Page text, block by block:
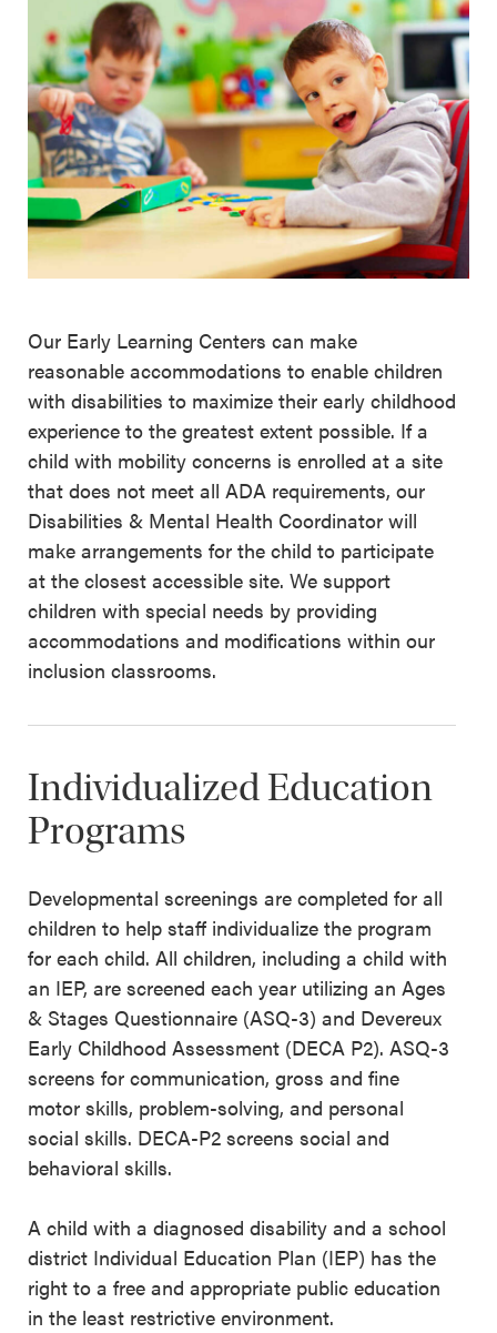
Our Early Learning Centers can make
reasonable accommodations to enable children
with disabilities to maximize their early childhood
experience to the greatest extent possible. If a
child with mobility concerns is enrolled at a site
that does not meet all ADA requirements, our
Disabilities & Mental Health Coordinator will
make arrangements for the child to participate
at the closest accessible site. We support
children with special needs by providing
accommodations and modifications within our
inclusion classrooms.
Individualized Education
Programs
Developmental screenings are completed for all
children to help staff individualize the program
for each child. All children, including a child with
an IEP, are screened each year utilizing an Ages
& Stages Questionnaire (ASQ-3) and Devereux
Early Childhood Assessment (DECA P2). ASQ-3
screens for communication, gross and fine
motor skills, problem-solving, and personal
social skills. DECA-P2 screens social and
behavioral skills.
A child with a diagnosed disability and a school
district Individual Education Plan (IEP) has the
right to a free and appropriate public education
in the least restrictive environment.